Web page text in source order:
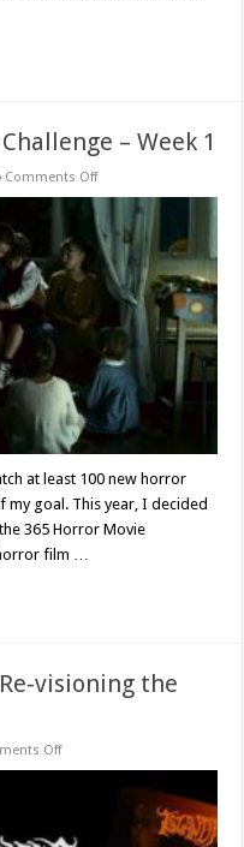
– Week 1
Comments Offon
Horror
Movie
Challenge
Week
at least 100 new horror
my goal. This year, I decided
365 Horror Movie
film …
visioning the
Offon
the